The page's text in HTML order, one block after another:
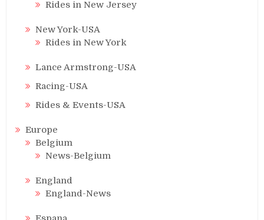
Rides in New Jersey
New York-USA
Rides in New York
Lance Armstrong-USA
Racing-USA
Rides & Events-USA
Europe
Belgium
News-Belgium
England
England-News